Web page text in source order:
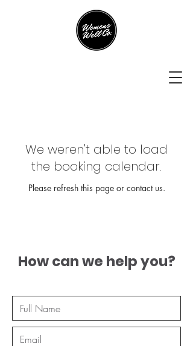
We weren't able to load
the booking calendar.
Please refresh this page or contact us.
How can we help you?